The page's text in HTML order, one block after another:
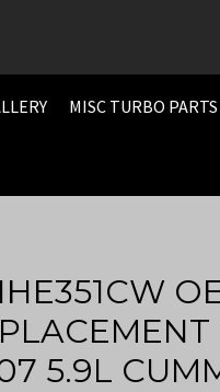
MISC TURBO PARTS
5.9L